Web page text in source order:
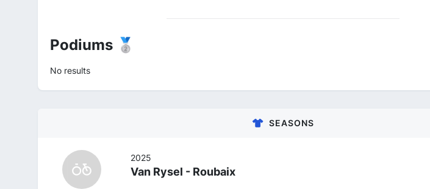
Podiums 🥈
No results
SEASONS
2025
Van Rysel - Roubaix